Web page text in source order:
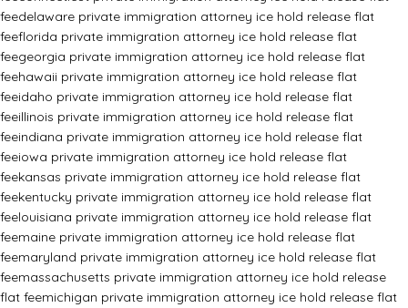
feedelaware private immigration attorney ice hold release flat
feeflorida private immigration attorney ice hold release flat
feegeorgia private immigration attorney ice hold release flat
feehawaii private immigration attorney ice hold release flat
feeidaho private immigration attorney ice hold release flat
feeillinois private immigration attorney ice hold release flat
feeindiana private immigration attorney ice hold release flat
feeiowa private immigration attorney ice hold release flat
feekansas private immigration attorney ice hold release flat
feekentucky private immigration attorney ice hold release flat
feelouisiana private immigration attorney ice hold release flat
feemaine private immigration attorney ice hold release flat
feemaryland private immigration attorney ice hold release flat
feemassachusetts private immigration attorney ice hold release
flat feemichigan private immigration attorney ice hold release flat